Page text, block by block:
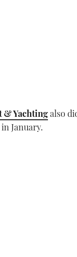
& Yachtingalso
in January.